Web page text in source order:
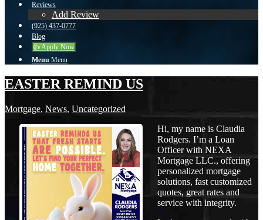
Reviews
Add Review
(925) 437-0777
Blog
👍 Apply Now
Menu Menu
EASTER REMIND US
Mortgage, News, Uncategorized
Hi, my name is Claudia
Rodgers. I’m a Loan
Officer with NEXA
Mortgage LLC., offering
personalized mortgage
solutions, fast customized
quotes, great rates and
service with integrity.